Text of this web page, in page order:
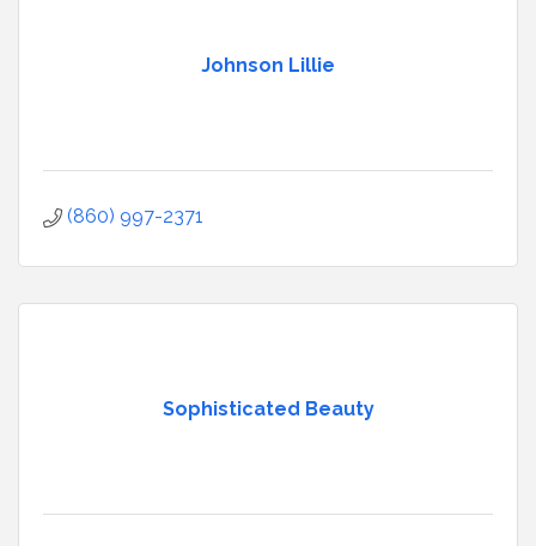
Johnson Lillie
(860) 997-2371
Sophisticated Beauty